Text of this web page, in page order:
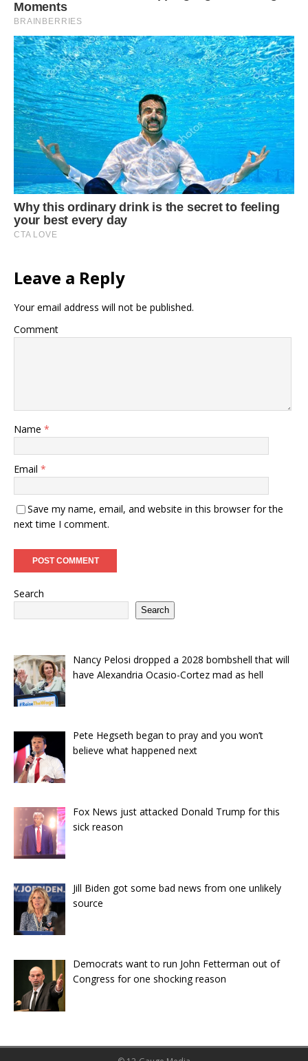
Leave a Reply
Your email address will not be published.
Comment
Name *
Email *
Save my name, email, and website in this browser for the
next time I comment.
Search
Search
Nancy Pelosi dropped a 2028 bombshell that will
have Alexandria Ocasio-Cortez mad as hell
Pete Hegseth began to pray and you won’t
believe what happened next
Fox News just attacked Donald Trump for this
sick reason
Jill Biden got some bad news from one unlikely
source
Democrats want to run John Fetterman out of
Congress for one shocking reason